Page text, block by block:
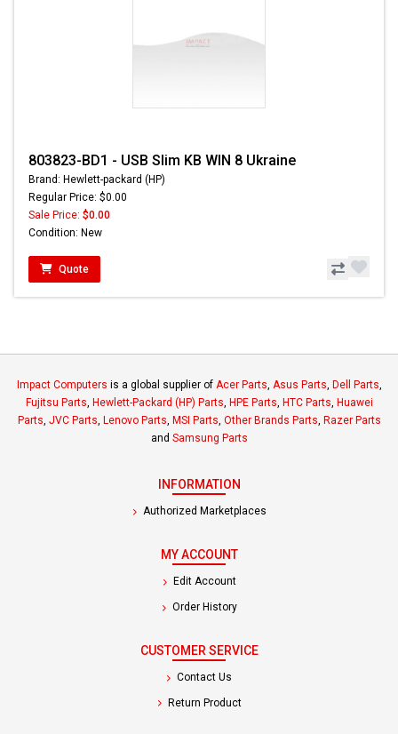
803823-BD1 - USB Slim KB WIN 8 Ukraine
Brand: Hewlett-packard (HP)
Regular Price: $0.00
Sale Price: $0.00
Condition: New
Quote
Impact Computers is a global supplier of Acer Parts, Asus Parts, Dell Parts,
Fujitsu Parts, Hewlett-Packard (HP) Parts, HPE Parts, HTC Parts, Huawei
Parts, JVC Parts, Lenovo Parts, MSI Parts, Other Brands Parts, Razer Parts
and Samsung Parts
INFORMATION
Authorized Marketplaces
MY ACCOUNT
Edit Account
Order History
CUSTOMER SERVICE
Contact Us
Return Product